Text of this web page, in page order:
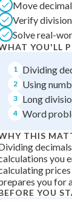
Move
Verify
Solve real-
YOU'LL
1 Dividing
2 Using
3 Long
4 Word
THIS
you
you for
YOU